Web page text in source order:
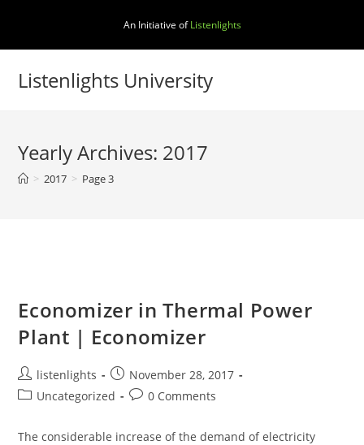
content
An Initiative ofListenlights
Listenlights University
Yearly Archives: 2017
> 2017 > Page 3
Economizer in Thermal Power
Plant | Economizer
Post
author:
listenlights
Post
published:
November 28, 2017
PostUncategorized
Post0 Comments
The considerable increase of the demand of electricity